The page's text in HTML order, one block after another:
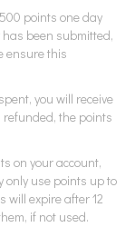
points one day
been submitted,
ensure this
you will receive
the points
on your account,
only use points up to
will expire after 12
if not used.